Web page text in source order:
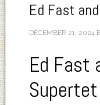
Ed Fast
DECEMBER 21, 2024
Ed Fast
Supertet